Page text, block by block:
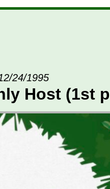
24/1995
Host (1st